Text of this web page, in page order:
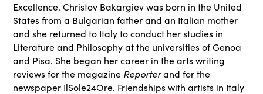
Excellence. Christov Bakargiev was born in the United
States from a Bulgarian father and an Italian mother
and she returned to Italy to conduct her studies in
Literature and Philosophy at the universities of Genoa
and Pisa. She began her career in the arts writing
reviews for the magazine Reporterand for the
newspaper IlSole24Ore. Friendships with artists in Italy